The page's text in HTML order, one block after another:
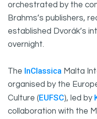
orchestrated by the
Brahms’s publishers,
established Dvorák’s
overnight.
The InClassica Malta
organised by the
Culture (EUFSC), led by
collaboration with the